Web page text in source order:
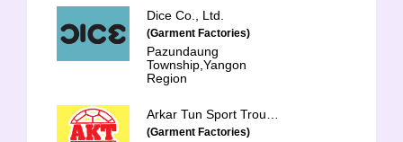
Dice Co., Ltd.
(Garment Factories)
Pazundaung
Township,Yangon
Region
(Garment Factories)